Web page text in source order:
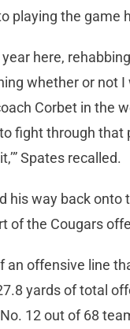
playing the game
here,
whether or not I
Corbet in the
to fight through that
Spates recalled.
his way back onto
of the Cougars
an offensive line
yards of total
12 out of 68